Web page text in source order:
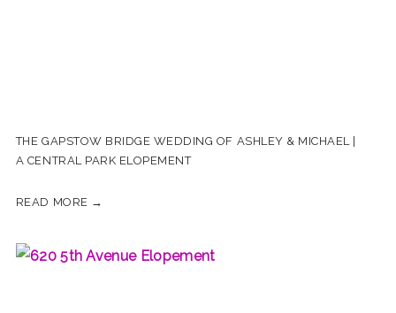
THE GAPSTOW BRIDGE WEDDING OF ASHLEY & MICHAEL |
A CENTRAL PARK ELOPEMENT
READ MORE →